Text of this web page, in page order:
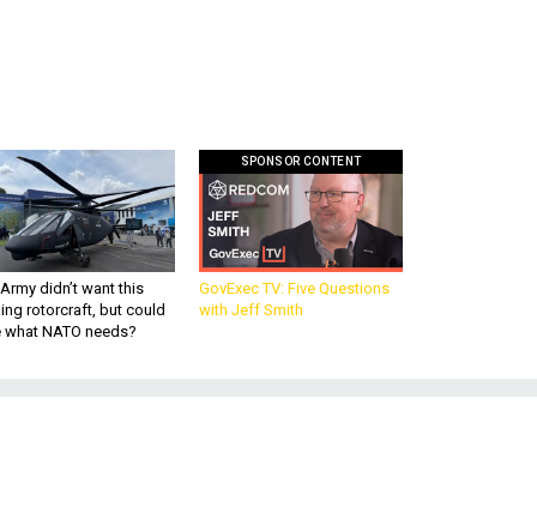
didn’t want this
rotorcraft, but could
what NATO needs?
SPONSOR CONTENT
GovExec TV: Five Questions
with Jeff Smith